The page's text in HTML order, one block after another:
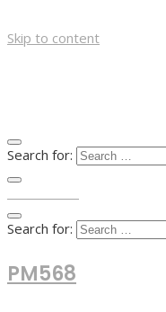
Skip to content
Search for:
Search for:
PM568